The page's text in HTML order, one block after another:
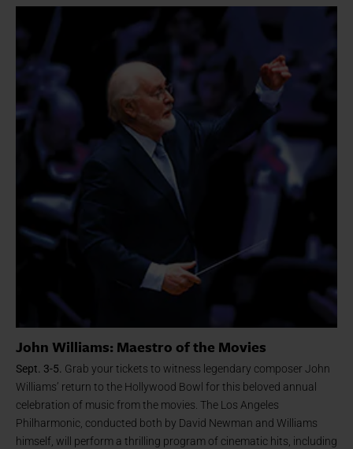
John Williams: Maestro of the Movies
Sept. 3-5. Grab your tickets to witness legendary composer John
Williams’ return to the Hollywood Bowl for this beloved annual
celebration of music from the movies. The Los Angeles
Philharmonic, conducted both by David Newman and Williams
himself, will perform a thrilling program of cinematic hits, including